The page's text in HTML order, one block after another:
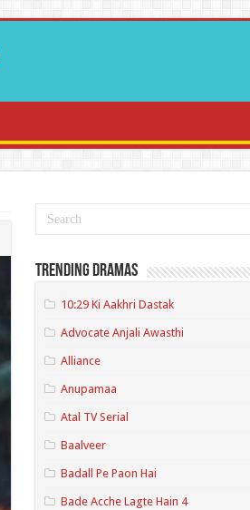
Trending Dramas
10:29 Ki Aakhri Dastak
Advocate Anjali Awasthi
Alliance
Anupamaa
Atal TV Serial
Baalveer
Badall Pe Paon Hai
Bade Acche Lagte Hain 4